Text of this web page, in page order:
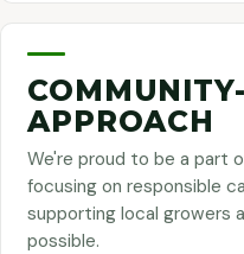
APPROACH
We're proud to be a part
focusing on responsible
supporting local growers
possible.